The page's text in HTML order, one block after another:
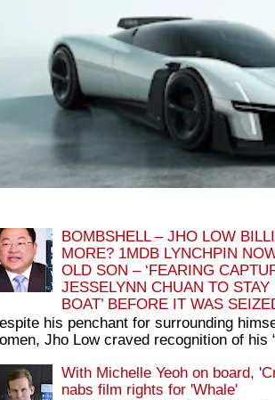
BOMBSHELL – JHO LOW
MORE? 1MDB LYNCHPIN
OLD SON – ‘FEARING
JESSELYNN CHUAN TO
BOAT’ BEFORE IT WAS
his penchant for surrounding
Jho Low craved recognition of his
With Michelle Yeoh on board,
nabs film rights for 'Whale'